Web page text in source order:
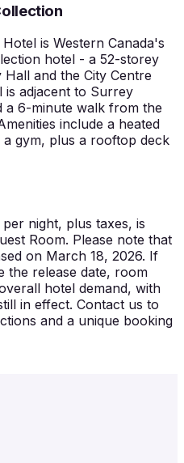
is Western Canada's
hotel - a 52-storey
and the City Centre
is adjacent to Surrey
a 6-minute walk from the
include a heated
gym, plus a rooftop deck
night, plus taxes, is
Room. Please note that
on March 18, 2026. If
the release date, room
hotel demand, with
in effect. Contact us to
and a unique booking